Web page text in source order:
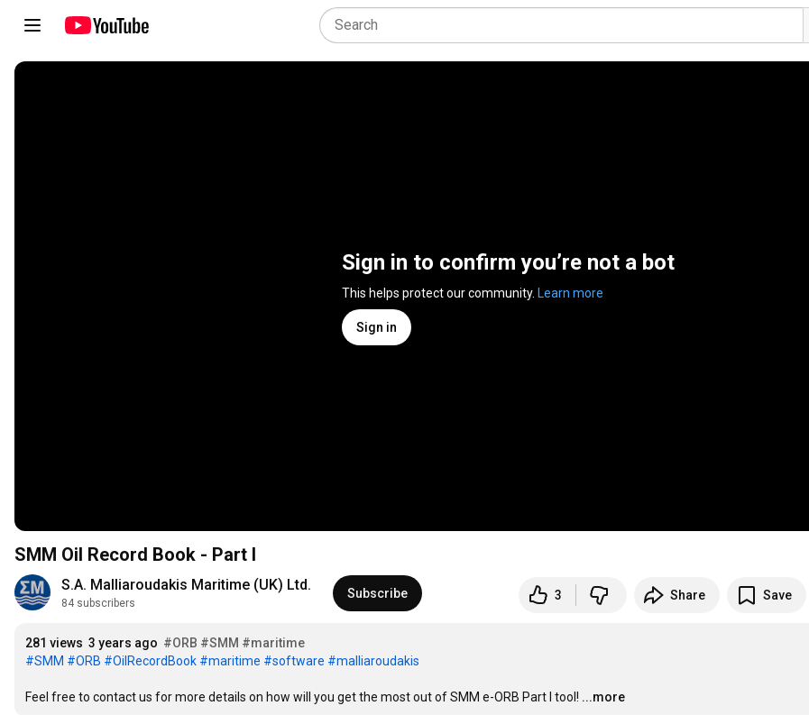
Sign in to confirm you’re not a bot
This helps protect our community. Learn more
Sign in
SMM Oil Record Book - Part I
S.A. Malliaroudakis Maritime (UK) Ltd.
84 subscribers
Subscribe 3 Share Save
281 views 3 years ago #ORB #SMM #maritime
#SMM #ORB #OilRecordBook #maritime #software #malliaroudakis
Feel free to contact us for more details on how will you get the most out of SMM e-ORB Part I tool! ...more